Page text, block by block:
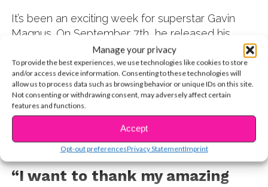
Manage your privacy
To provide the best experiences, we use technologies like cookies to store
and/or access device information. Consenting to these technologies will
allow us to process data such as browsing behavior or unique IDs on this site.
Not consenting or withdrawing consent, may adversely affect certain
features and functions.
Accept
Opt-out preferencesPrivacy StatementImprint
It’s been an exciting week for superstar Gavin
Magnus. On September 7th, he released his
latest cover video featuring Alie Gatie’s
Youand in the less than a week, the video had
been viewed over one million times. After his
cover ofSeñoritawith Coco Quinn went totally
viral (over 8 MILLION views), Gavin was excited
to release more music for his fans. Check out this
inspiring message he shared with YSBnow
“I want to thank my amazing